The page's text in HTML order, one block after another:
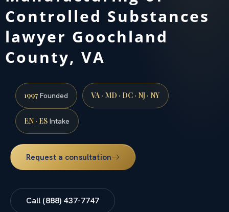
Controlled Substances
lawyer Goochland
County, VA
1997Founded VA · MD · DC · NJ · NY
EN · ES Intake
Request a consultation
Call (888) 437-7747